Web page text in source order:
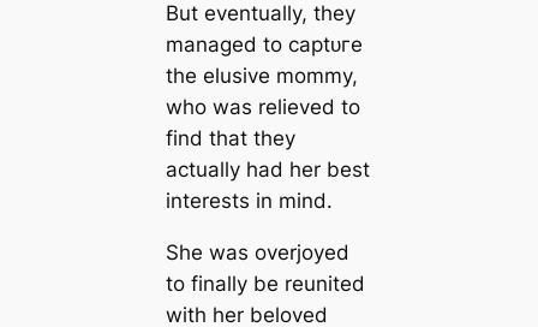
But eventually, they
managed to сарtᴜгe
the elusive mommy,
who was relieved to
find that they
actually had her best
interests in mind.
She was overjoyed
to finally be reunited
with her beloved